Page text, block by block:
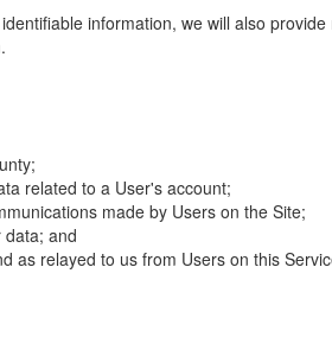
information, we will also
related to a User's account;
made by Users on the Site;
and
as relayed to us from Users on this